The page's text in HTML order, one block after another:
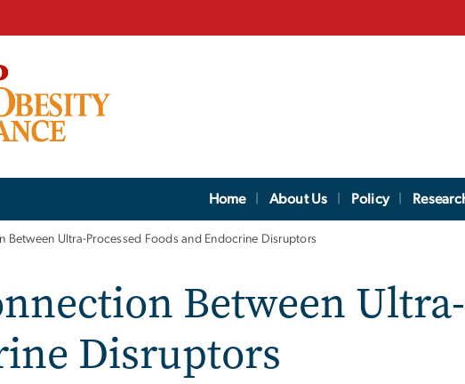
Home About Us Policy
Between Ultra-Processed Foods and Endocrine Disruptors
Between
Disruptors